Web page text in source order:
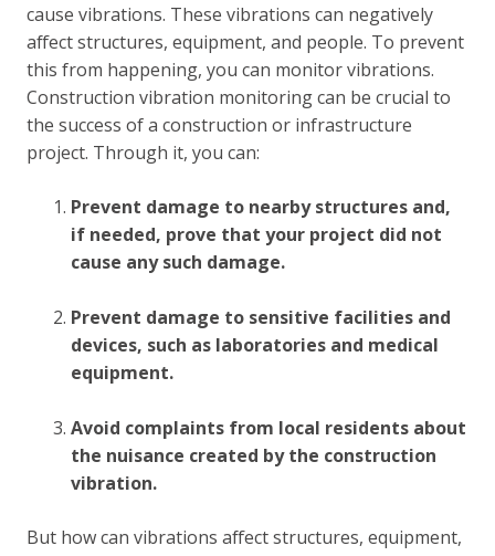
cause vibrations. These vibrations can negatively
affect structures, equipment, and people. To prevent
this from happening, you can monitor vibrations.
Construction vibration monitoring can be crucial to
the success of a construction or infrastructure
project. Through it, you can:
Prevent damage to nearby structures and,
if needed, prove that your project did not
cause any such damage.
Prevent damage to sensitive facilities and
devices, such as laboratories and medical
equipment.
Avoid complaints from local residents about
the nuisance created by the construction
vibration.
But how can vibrations affect structures, equipment,